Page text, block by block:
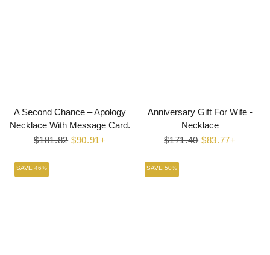
A Second Chance – Apology
Necklace With Message Card.
Regular
$181.82 Sale
$90.91+
Anniversary Gift For Wife -
Necklace
Regular
$171.40 Sale
$83.77+
SAVE 46% SAVE 50%